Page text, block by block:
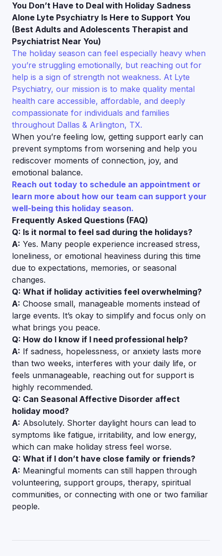
You Don’t Have to Deal with Holiday Sadness
Alone Lyte Psychiatry Is Here to Support You
(Best Adults and Adolescents Therapist and
Psychiatrist Near You)
The holiday season can feel especially heavy when
you’re struggling emotionally, but reaching out for
help is a sign of strength not weakness. At Lyte
Psychiatry, our mission is to make quality mental
health care accessible, affordable, and deeply
compassionate for individuals and families
throughout Dallas & Arlington, TX.
When you’re feeling low, getting support early can
prevent symptoms from worsening and help you
rediscover moments of connection, joy, and
emotional balance.
Reach out today to schedule an appointment or
learn more about how our team can support your
well-being this holiday season.
Frequently Asked Questions (FAQ)
Q: Is it normal to feel sad during the holidays?
A: Yes. Many people experience increased stress,
loneliness, or emotional heaviness during this time
due to expectations, memories, or seasonal
changes.
Q: What if holiday activities feel overwhelming?
A: Choose small, manageable moments instead of
large events. It’s okay to simplify and focus only on
what brings you peace.
Q: How do I know if I need professional help?
A: If sadness, hopelessness, or anxiety lasts more
than two weeks, interferes with your daily life, or
feels unmanageable, reaching out for support is
highly recommended.
Q: Can Seasonal Affective Disorder affect
holiday mood?
A: Absolutely. Shorter daylight hours can lead to
symptoms like fatigue, irritability, and low energy,
which can make holiday stress feel worse.
Q: What if I don’t have close family or friends?
A: Meaningful moments can still happen through
volunteering, support groups, therapy, spiritual
communities, or connecting with one or two familiar
people.